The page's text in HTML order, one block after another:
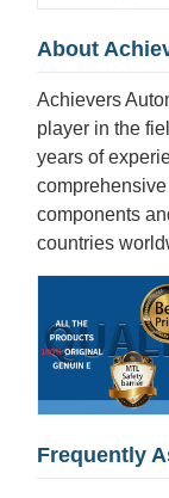
About
Achievers
player in the
years of
components
countries
Frequently